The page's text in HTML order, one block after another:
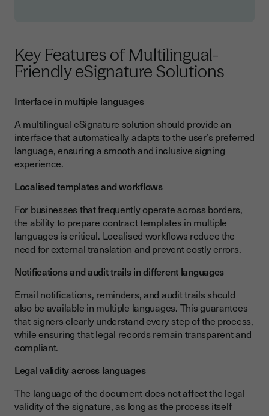
Key Features of Multilingual-
Friendly eSignature Solutions
Interface in multiple languages
A multilingual eSignature solution should provide an
interface that automatically adapts to the user’s preferred
language, ensuring a smooth and inclusive signing
experience.
Localised templates and workflows
For businesses that frequently operate across borders,
the ability to prepare contract templates in multiple
languages is critical. Localised workflows reduce the
need for external translation and prevent costly errors.
Notifications and audit trails in different languages
Email notifications, reminders, and audit trails should
also be available in multiple languages. This guarantees
that signers clearly understand every step of the process,
while ensuring that legal records remain transparent and
compliant.
Legal validity across languages
The language of the document does not affect the legal
validity of the signature, as long as the process itself